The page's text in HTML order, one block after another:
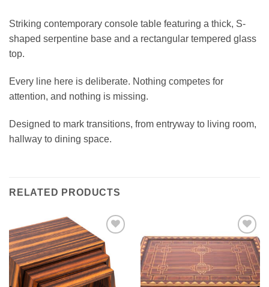
Striking contemporary console table featuring a thick, S-
shaped serpentine base and a rectangular tempered glass
top.
Every line here is deliberate. Nothing competes for
attention, and nothing is missing.
Designed to mark transitions, from entryway to living room,
hallway to dining space.
RELATED PRODUCTS
Add to
wishlist
Add to
wishlist